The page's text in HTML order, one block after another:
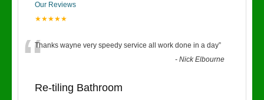
Our Reviews
★★★★★
“Thanks wayne very speedy service all work done in a day”
-Nick Elbourne
Re-tiling Bathroom